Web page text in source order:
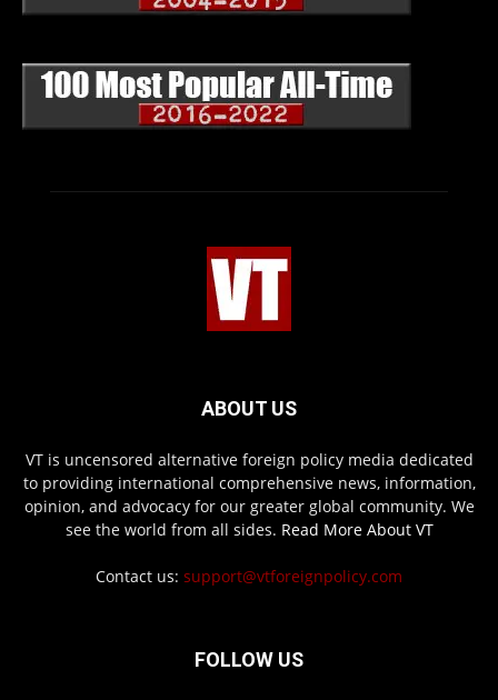
ABOUT US
VT is uncensored alternative foreign policy media dedicated
to providing international comprehensive news, information,
opinion, and advocacy for our greater global community. We
see the world from all sides. Read More About VT
Contact us: support@vtforeignpolicy.com
FOLLOW US